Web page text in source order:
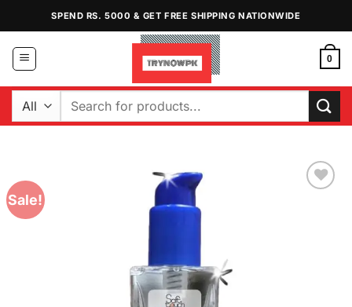
content
SPEND RS. 5000 & GET FREE SHIPPING NATIONWIDE
0
Search
Sale!